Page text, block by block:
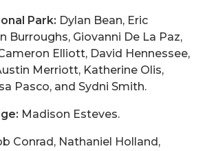
Park: Dylan Bean, Eric
Burroughs, Giovanni De La Paz,
Elliott, David Hennessee,
Merriott, Katherine Olis,
Pasco, and Sydni Smith.
Madison Esteves.
Conrad, Nathaniel Holland,